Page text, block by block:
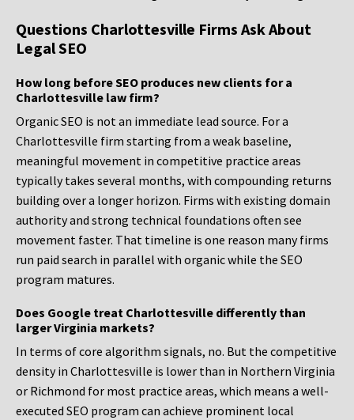
Questions Charlottesville Firms Ask About
Legal SEO
How long before SEO produces new clients for a
Charlottesville law firm?
Organic SEO is not an immediate lead source. For a
Charlottesville firm starting from a weak baseline,
meaningful movement in competitive practice areas
typically takes several months, with compounding returns
building over a longer horizon. Firms with existing domain
authority and strong technical foundations often see
movement faster. That timeline is one reason many firms
run paid search in parallel with organic while the SEO
program matures.
Does Google treat Charlottesville differently than
larger Virginia markets?
In terms of core algorithm signals, no. But the competitive
density in Charlottesville is lower than in Northern Virginia
or Richmond for most practice areas, which means a well-
executed SEO program can achieve prominent local